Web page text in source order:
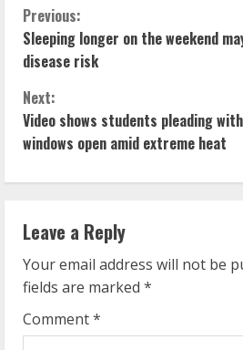
C
o
n
t
i
n
u
e
R
Previous:
Sleeping longer on the weekend
disease risk
Next:
Video shows students pleading
windows open amid extreme heat
Leave a Reply
Your email address will not be
fields are marked *
Comment*